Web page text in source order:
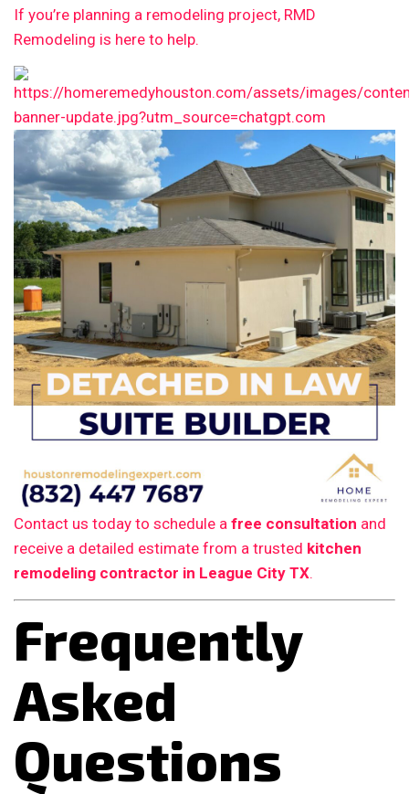
If you’re planning a remodeling project, RMD
Remodeling is here to help.
Contact us today to schedule a free consultation and
receive a detailed estimate from a trusted kitchen
remodeling contractor in League City TX.
Frequently
Asked
Questions